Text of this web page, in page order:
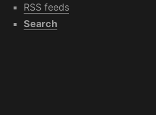
RSS feeds
Search